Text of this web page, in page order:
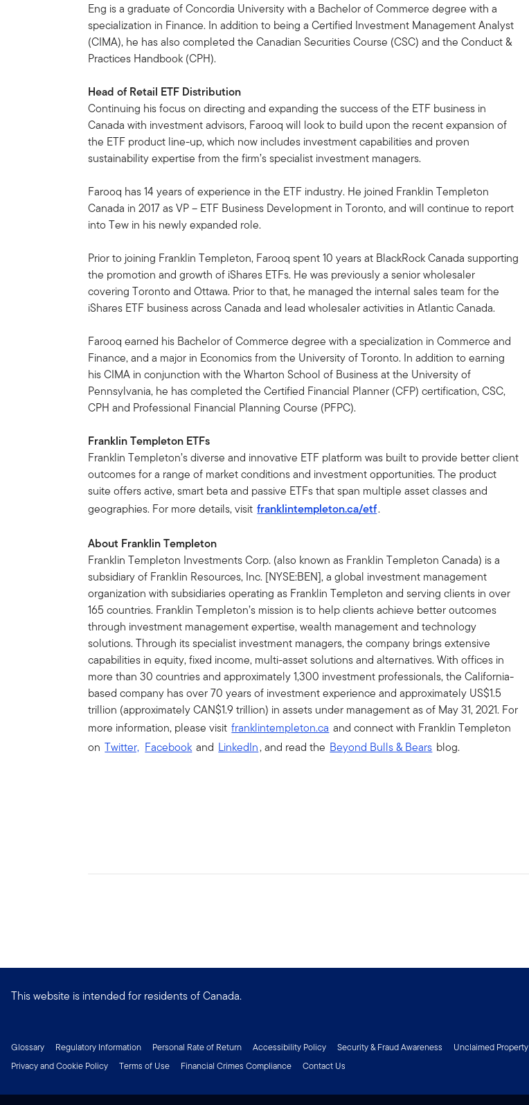
Eng is a graduate of Concordia University with a Bachelor of Commerce degree with a
specialization in Finance. In addition to being a Certified Investment Management Analyst
(CIMA), he has also completed the Canadian Securities Course (CSC) and the Conduct &
Practices Handbook (CPH).
Head of Retail ETF Distribution
Continuing his focus on directing and expanding the success of the ETF business in
Canada with investment advisors, Farooq will look to build upon the recent expansion of
the ETF product line-up, which now includes investment capabilities and proven
sustainability expertise from the firm’s specialist investment managers.
Farooq has 14 years of experience in the ETF industry. He joined Franklin Templeton
Canada in 2017 as VP – ETF Business Development in Toronto, and will continue to report
into Tew in his newly expanded role.
Prior to joining Franklin Templeton, Farooq spent 10 years at BlackRock Canada supporting
the promotion and growth of iShares ETFs. He was previously a senior wholesaler
covering Toronto and Ottawa. Prior to that, he managed the internal sales team for the
iShares ETF business across Canada and lead wholesaler activities in Atlantic Canada.
Farooq earned his Bachelor of Commerce degree with a specialization in Commerce and
Finance, and a major in Economics from the University of Toronto. In addition to earning
his CIMA in conjunction with the Wharton School of Business at the University of
Pennsylvania, he has completed the Certified Financial Planner (CFP) certification, CSC,
CPH and Professional Financial Planning Course (PFPC).
Franklin Templeton ETFs
Franklin Templeton’s diverse and innovative ETF platform was built to provide better client
outcomes for a range of market conditions and investment opportunities. The product
suite offers active, smart beta and passive ETFs that span multiple asset classes and
geographies. For more details, visit franklintempleton.ca/etf.
About Franklin Templeton
Franklin Templeton Investments Corp. (also known as Franklin Templeton Canada) is a
subsidiary of Franklin Resources, Inc. [NYSE:BEN], a global investment management
organization with subsidiaries operating as Franklin Templeton and serving clients in over
165 countries. Franklin Templeton’s mission is to help clients achieve better outcomes
through investment management expertise, wealth management and technology
solutions. Through its specialist investment managers, the company brings extensive
capabilities in equity, fixed income, multi-asset solutions and alternatives. With offices in
more than 30 countries and approximately 1,300 investment professionals, the California-
based company has over 70 years of investment experience and approximately US$1.5
trillion (approximately CAN$1.9 trillion) in assets under management as of May 31, 2021. For
more information, please visit franklintempleton.ca and connect with Franklin Templeton
on Twitter, Facebook and LinkedIn, and read the Beyond Bulls & Bears blog.
This website is intended for residents of Canada.
Glossary Regulatory Information Personal Rate of Return Accessibility Policy Security & Fraud Awareness
Unclaimed Property
Privacy and Cookie Policy
Terms of Use Financial Crimes Compliance Contact Us